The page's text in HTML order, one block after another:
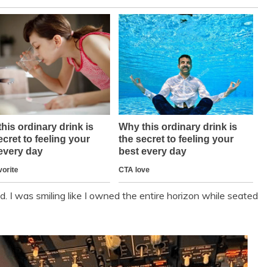
I was smiling like I owned the entire horizon while seated